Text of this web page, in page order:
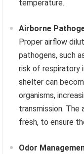
temperature.
Airborne
Proper airflow
pathogens, such
risk of respiratory
shelter can
organisms,
transmission. The
fresh, to ensure
Odor